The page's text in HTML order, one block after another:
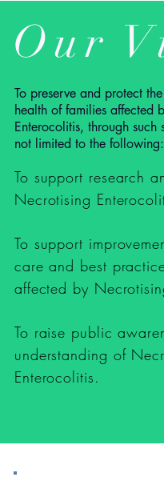
Our
To preserve and protect
health of families affected
Enterocolitis, through
not limited to the following:
To support research
Necrotising
To support
care and best
affected by
To raise public
understanding of
Enterocolitis.